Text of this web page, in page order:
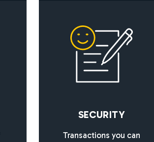
SECURITY
Transactions you can